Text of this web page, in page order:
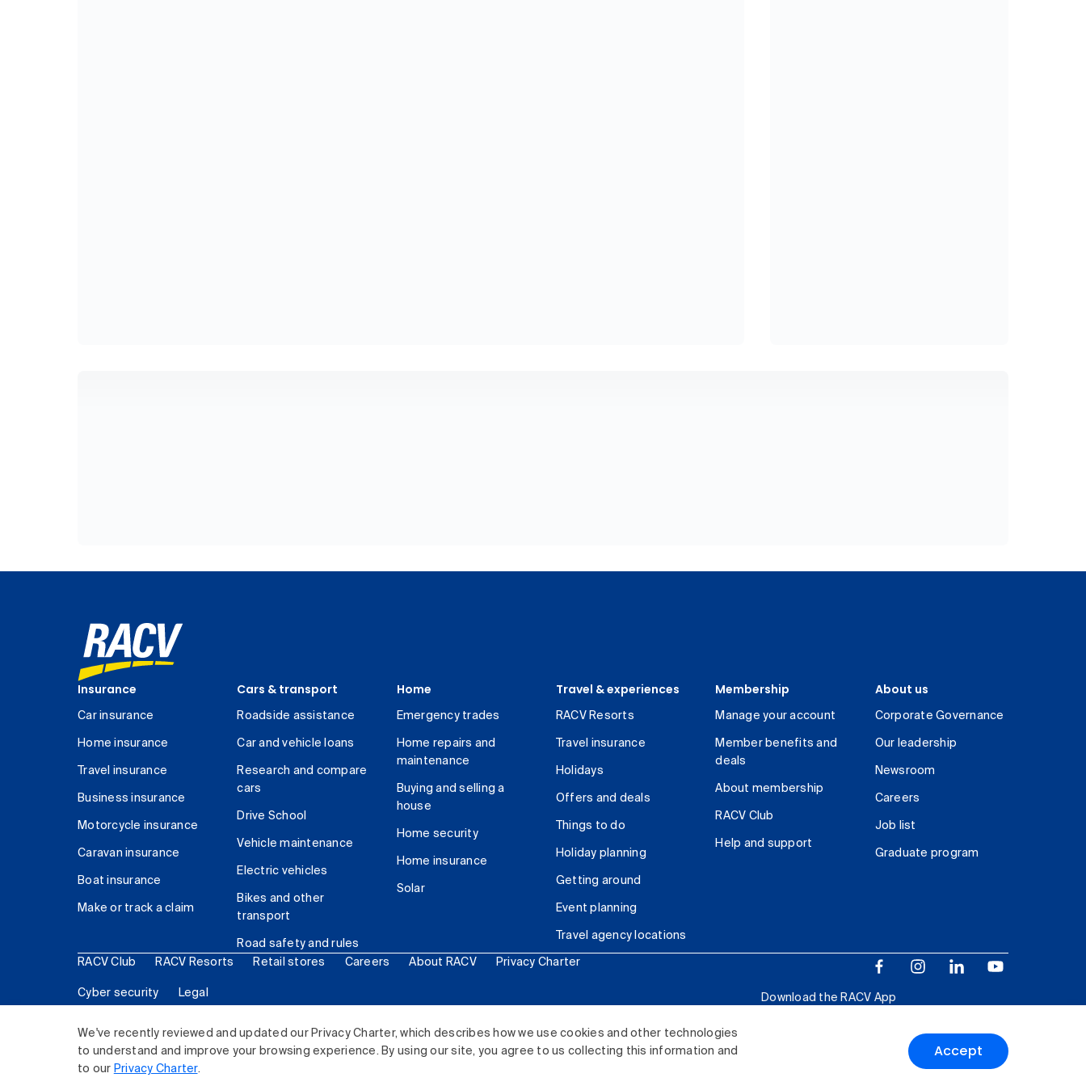
We've recently reviewed and updated our Privacy Charter, which describes how we use cookies and other technologies
to understand and improve your browsing experience. By using our site, you agree to us collecting this information and
to our Privacy Charter.
Accept
Insurance
Car insurance
Home insurance
Travel insurance
Business insurance
Motorcycle insurance
Caravan insurance
Boat insurance
Make or track a claim
Cars & transport
Roadside assistance
Car and vehicle loans
Research and compare
cars
Drive School
Vehicle maintenance
Electric vehicles
Bikes and other
transport
Road safety and rules
Home
Emergency trades
Home repairs and
maintenance
Buying and selling a
house
Home security
Home insurance
Solar
Travel & experiences
RACV Resorts
Travel insurance
Holidays
Offers and deals
Things to do
Holiday planning
Getting around
Event planning
Travel agency locations
Membership
Manage your account
Member benefits and
deals
About membership
RACV Club
Help and support
About us
Corporate Governance
Our leadership
Newsroom
Careers
Job list
Graduate program
RACV Club RACV Resorts Retail stores Careers About RACV Privacy Charter
Cyber security Legal
Download the RACV App